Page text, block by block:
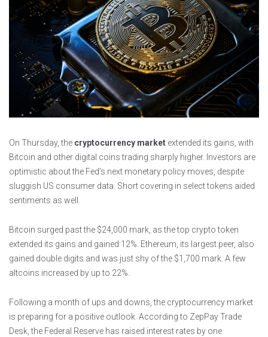
On Thursday, the cryptocurrency market extended its gains, with
Bitcoin and other digital coins trading sharply higher. Investors are
optimistic about the Fed’s next monetary policy moves, despite
sluggish US consumer data. Short covering in select tokens aided
sentiments as well.
Bitcoin surged past the $24,000 mark, as the top crypto token
extended its gains and gained 12%. Ethereum, its largest peer, also
gained double digits and was just shy of the $1,700 mark. A few
altcoins increased by up to 22%.
Following a month of ups and downs, the cryptocurrency market
is preparing for a positive outlook. According to ZepPay Trade
Desk, the Federal Reserve has raised interest rates by one